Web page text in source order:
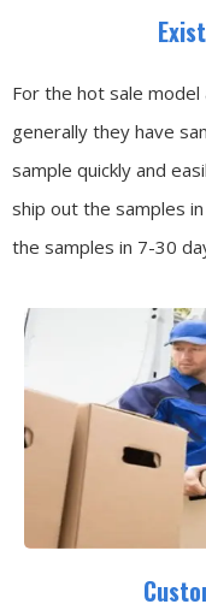
For the hot sale
generally they have
sample quickly and
ship out the samples
the samples in 7-30